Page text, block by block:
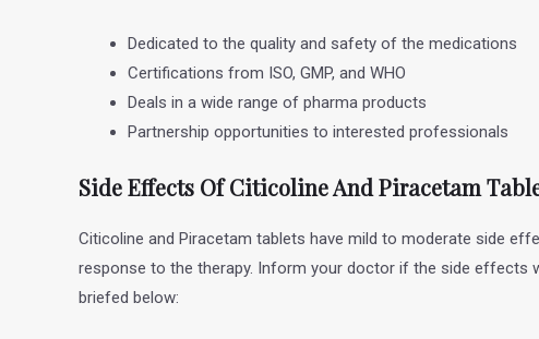
Dedicated to the quality and safety of the medications
Certifications from ISO, GMP, and WHO
Deals in a wide range of pharma products
Partnership opportunities to interested professionals
Side Effects Of Citicoline And Piracetam
Citicoline and Piracetam tablets have mild to moderate side
response to the therapy. Inform your doctor if the side effects
briefed below: